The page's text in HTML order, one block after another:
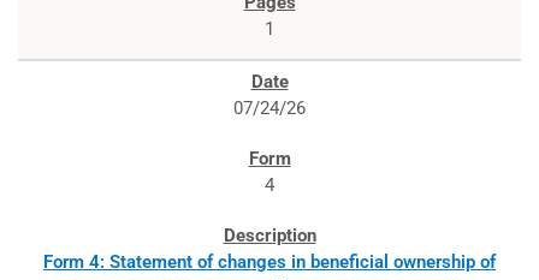
1
07/24/26
4
Form 4: Statement of changes in beneficial ownership of